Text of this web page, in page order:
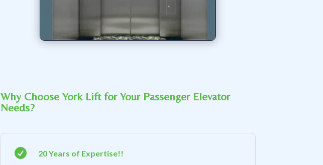
Why Choose York Lift for Your Passenger Elevator
Needs?
 20 Years of Expertise!!